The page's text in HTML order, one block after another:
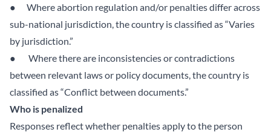
● Where abortion regulation and/or penalties differ across
sub-national jurisdiction, the country is classified as “Varies
by jurisdiction.”
● Where there are inconsistencies or contradictions
between relevant laws or policy documents, the country is
classified as “Conflict between documents.”
Who is penalized
Responses reflect whether penalties apply to the person